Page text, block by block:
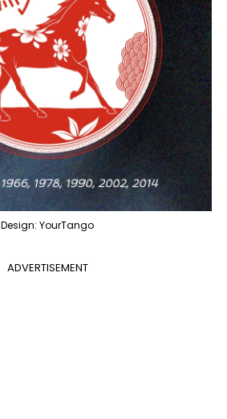
Design: YourTango
ADVERTISEMENT